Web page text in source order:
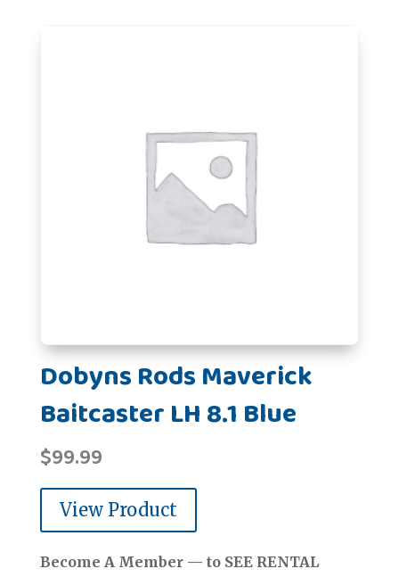
Dobyns Rods Maverick
Baitcaster LH 8.1 Blue
$99.99
View Product
Become A Member — to SEE RENTAL